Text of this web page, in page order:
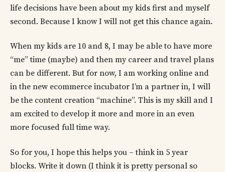
life decisions have been about my kids first and myself
second. Because I know I will not get this chance again.
When my kids are 10 and 8, I may be able to have more
“me” time (maybe) and then my career and travel plans
can be different. But for now, I am working online and
in the new ecommerce incubator I’m a partner in, I will
be the content creation “machine”. This is my skill and I
am excited to develop it more and more in an even
more focused full time way.
So for you, I hope this helps you – think in 5 year
blocks. Write it down (I think it is pretty personal so